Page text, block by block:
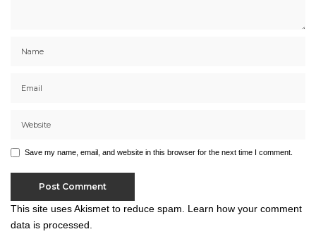
Save my name, email, and website in this browser for the next time I comment.
This site uses Akismet to reduce spam. Learn how your comment
data is processed.